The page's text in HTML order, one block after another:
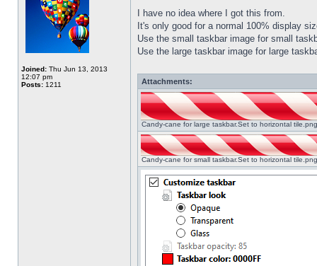
Joined: Thu Jun 13, 2013
12:07 pm
Posts: 1211
I have no idea where I got this from.
It's only good for a normal 100% display
Use the small taskbar image for small
Use the large taskbar image for large
Attachments:
Candy-cane for large taskbar.Set to horizontal
Candy-cane for small taskbar.Set to horizontal